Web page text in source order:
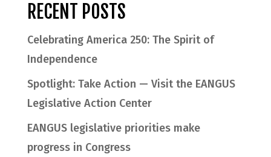
RECENT POSTS
Celebrating America 250: The Spirit of
Independence
Spotlight: Take Action — Visit the EANGUS
Legislative Action Center
EANGUS legislative priorities make
progress in Congress